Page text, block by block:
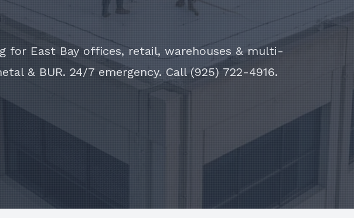
for East Bay offices, retail, warehouses & multi-
& BUR. 24/7 emergency. Call (925) 722-4916.